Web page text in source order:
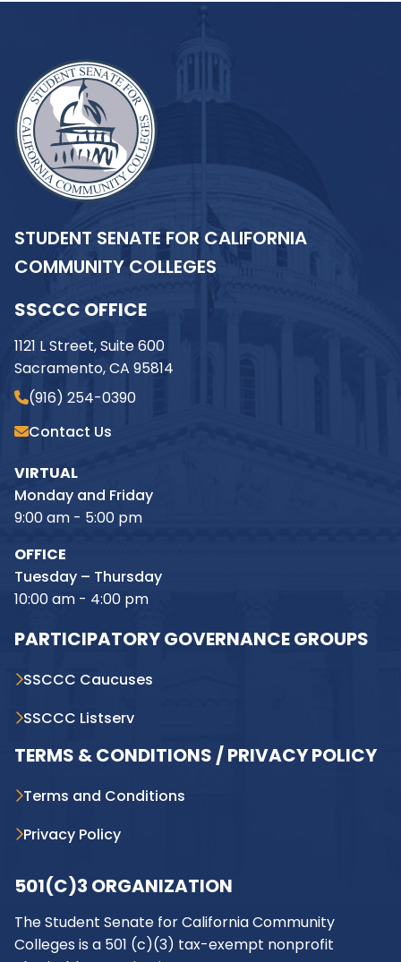
STUDENT SENATE FOR CALIFORNIA
COMMUNITY COLLEGES
SSCCC OFFICE
1121 L Street, Suite 600
Sacramento, CA 95814
(916) 254-0390
Contact Us
VIRTUAL
Monday and Friday
9:00 am - 5:00 pm
OFFICE
Tuesday – Thursday
10:00 am - 4:00 pm
PARTICIPATORY GOVERNANCE GROUPS
SSCCC Caucuses
SSCCC Listserv
TERMS & CONDITIONS / PRIVACY POLICY
Terms and Conditions
Privacy Policy
501(C)3 ORGANIZATION
The Student Senate for California Community
Colleges is a 501 (c)(3) tax-exempt nonprofit